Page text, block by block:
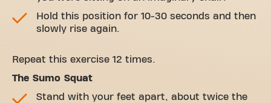
Hold this position for 10-30 seconds and then
slowly rise again.
Repeat this exercise 12 times.
The Sumo Squat
Stand with your feet apart, about twice the